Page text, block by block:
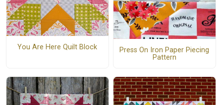
You Are Here Quilt Block
Press On Iron Paper Piecing
Pattern